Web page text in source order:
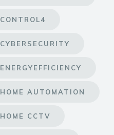
CONTROL4
CYBERSECURITY
ENERGYEFFICIENCY
HOME AUTOMATION
HOME CCTV